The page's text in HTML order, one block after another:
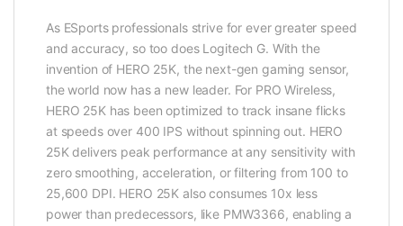
As ESports professionals strive for ever greater speed
and accuracy, so too does Logitech G. With the
invention of HERO 25K, the next-gen gaming sensor,
the world now has a new leader. For PRO Wireless,
HERO 25K has been optimized to track insane flicks
at speeds over 400 IPS without spinning out. HERO
25K delivers peak performance at any sensitivity with
zero smoothing, acceleration, or filtering from 100 to
25,600 DPI. HERO 25K also consumes 10x less
power than predecessors, like PMW3366, enabling a